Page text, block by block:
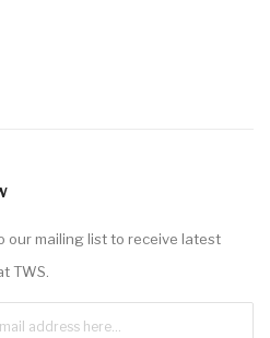
our mailing list to receive latest
TWS.